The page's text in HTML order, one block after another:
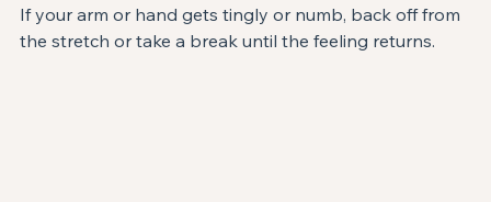
If your arm or hand gets tingly or numb, back off from
the stretch or take a break until the feeling returns.